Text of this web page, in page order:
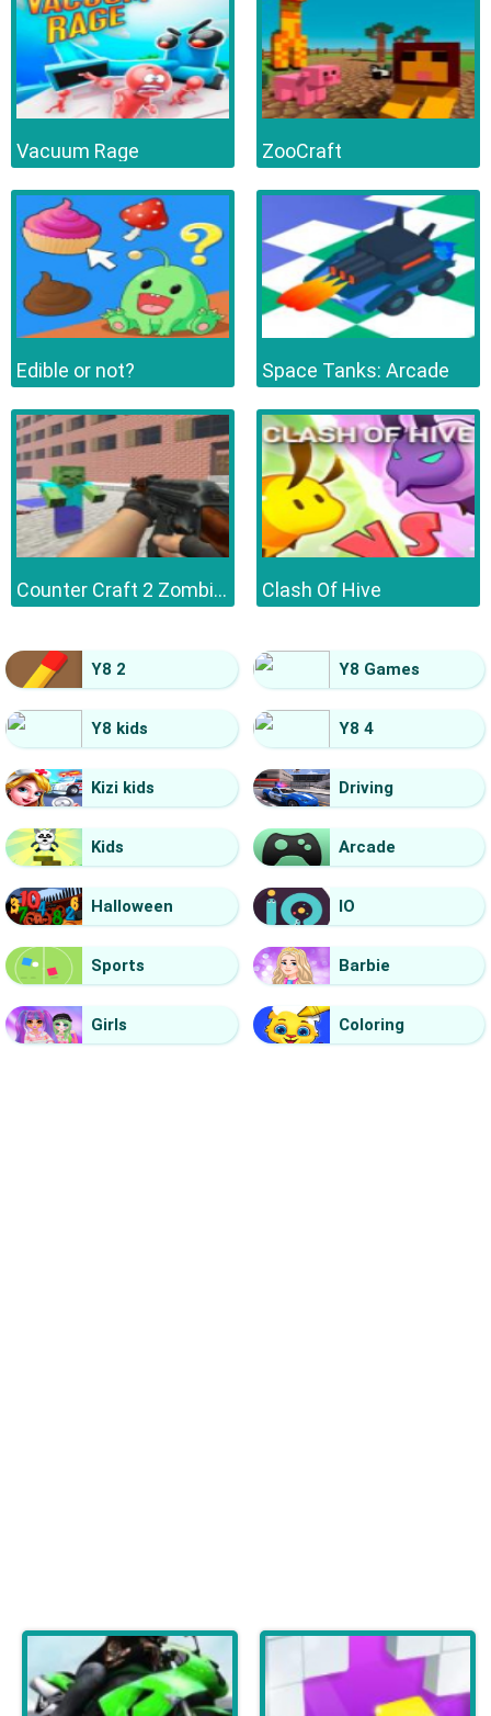
Vacuum Rage ZooCraft
Edible or not? Space Tanks: Arcade
Counter Craft 2 Zombies Clash Of Hive
Y8 2 Y8 Games
Y8 kids Y8 4
Kizi kids Driving
Kids Arcade
Halloween IO
Sports Barbie
Girls Coloring